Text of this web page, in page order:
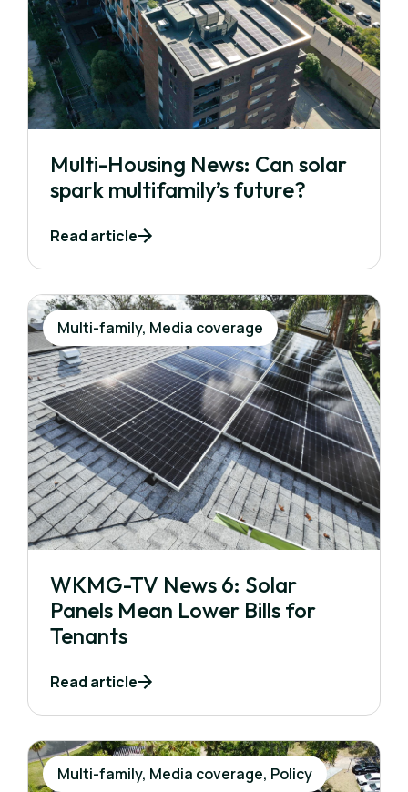
Multi-Housing News: Can solar
spark multifamily’s future?
Read article
Multi-family, Media coverage
WKMG-TV News 6: Solar
Panels Mean Lower Bills for
Tenants
Read article
Multi-family, Media coverage, Policy